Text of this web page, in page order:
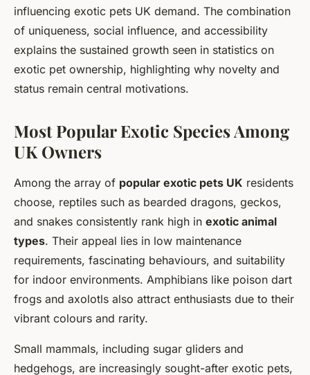
influencing exotic pets UK demand. The combination
of uniqueness, social influence, and accessibility
explains the sustained growth seen in statistics on
exotic pet ownership, highlighting why novelty and
status remain central motivations.
Most Popular Exotic Species Among
UK Owners
Among the array of popular exotic pets UK residents
choose, reptiles such as bearded dragons, geckos,
and snakes consistently rank high in exotic animal
types. Their appeal lies in low maintenance
requirements, fascinating behaviours, and suitability
for indoor environments. Amphibians like poison dart
frogs and axolotls also attract enthusiasts due to their
vibrant colours and rarity.
Small mammals, including sugar gliders and
hedgehogs, are increasingly sought-after exotic pets,